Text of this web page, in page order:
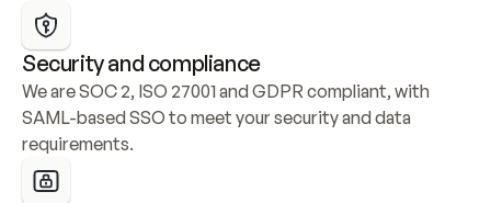
Security and compliance
We are SOC 2, ISO 27001 and GDPR compliant, with
SAML-based SSO to meet your security and data
requirements.